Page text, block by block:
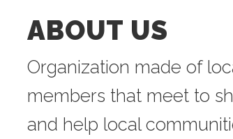
ABOUT US
Organization made of
members that meet to
and help local